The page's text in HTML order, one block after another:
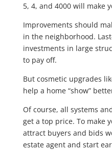
5, 4, and 4000 will make
Improvements should
in the neighborhood.
investments in large
to pay off.
But cosmetic upgrades
help a home “show”
Of course, all systems
get a top price. To make
attract buyers and bids
estate agent and start